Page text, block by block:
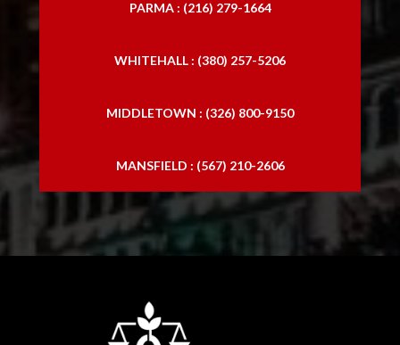
PARMA : (216) 279-1664
WHITEHALL : (380) 257-5206
MIDDLETOWN : (326) 800-9150
MANSFIELD : (567) 210-2606